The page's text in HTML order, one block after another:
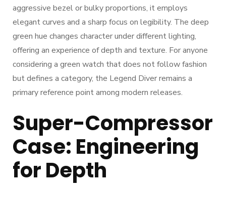
aggressive bezel or bulky proportions, it employs
elegant curves and a sharp focus on legibility. The deep
green hue changes character under different lighting,
offering an experience of depth and texture. For anyone
considering a green watch that does not follow fashion
but defines a category, the Legend Diver remains a
primary reference point among modern releases.
Super-Compressor
Case: Engineering
for Depth